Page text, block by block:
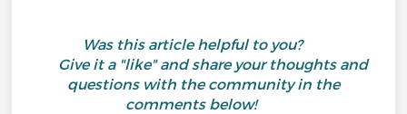
Was this article helpful to you?
Give it a "like" and share your thoughts and
questions with the community in the
comments below!